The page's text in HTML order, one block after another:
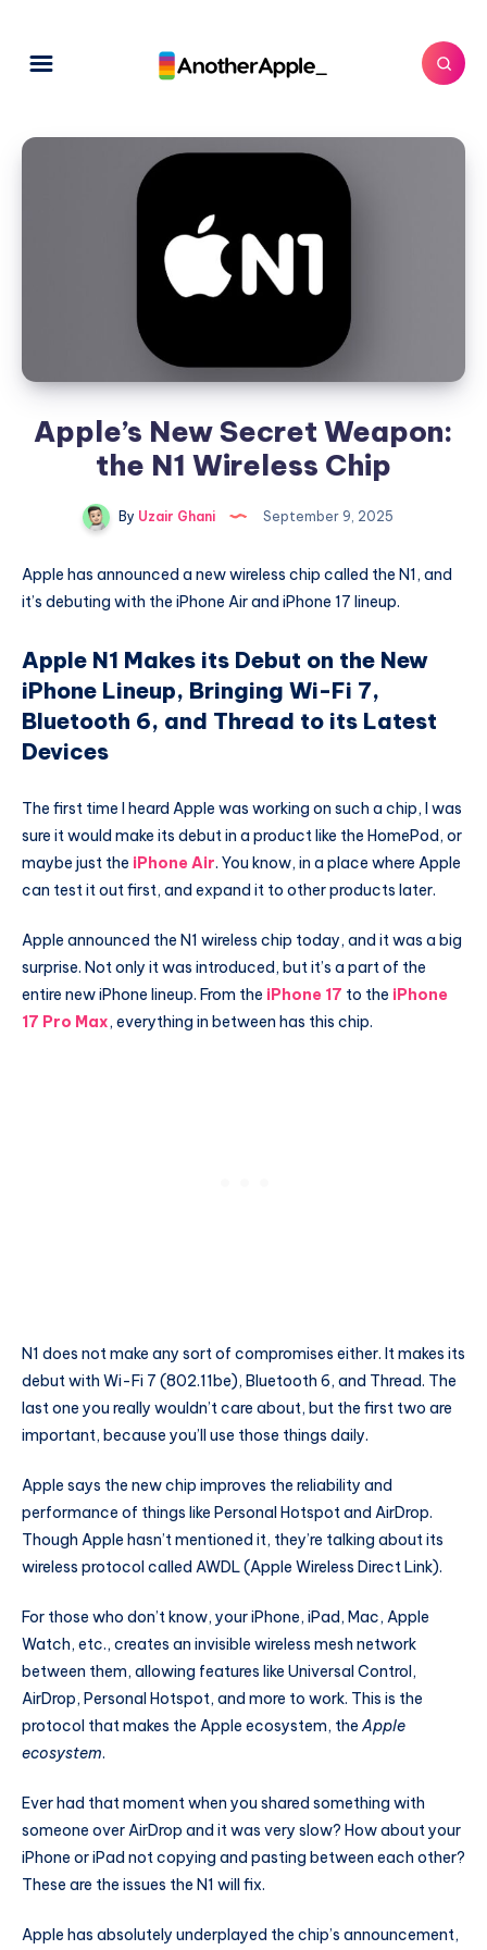
Apple’s New Secret Weapon:
the N1 Wireless Chip
By Uzair Ghani September 9, 2025
Apple has announced a new wireless chip called the N1, and
it’s debuting with the iPhone Air and iPhone 17 lineup.
Apple N1 Makes its Debut on the New
iPhone Lineup, Bringing Wi-Fi 7,
Bluetooth 6, and Thread to its Latest
Devices
The first time I heard Apple was working on such a chip, I was
sure it would make its debut in a product like the HomePod, or
maybe just the iPhone Air. You know, in a place where Apple
can test it out first, and expand it to other products later.
Apple announced the N1 wireless chip today, and it was a big
surprise. Not only it was introduced, but it’s a part of the
entire new iPhone lineup. From the iPhone 17 to the iPhone
17 Pro Max, everything in between has this chip.
N1 does not make any sort of compromises either. It makes its
debut with Wi-Fi 7 (802.11be), Bluetooth 6, and Thread. The
last one you really wouldn’t care about, but the first two are
important, because you’ll use those things daily.
Apple says the new chip improves the reliability and
performance of things like Personal Hotspot and AirDrop.
Though Apple hasn’t mentioned it, they’re talking about its
wireless protocol called AWDL (Apple Wireless Direct Link).
For those who don’t know, your iPhone, iPad, Mac, Apple
Watch, etc., creates an invisible wireless mesh network
between them, allowing features like Universal Control,
AirDrop, Personal Hotspot, and more to work. This is the
protocol that makes the Apple ecosystem, theApple
ecosystem.
Ever had that moment when you shared something with
someone over AirDrop and it was very slow? How about your
iPhone or iPad not copying and pasting between each other?
These are the issues the N1 will fix.
Apple has absolutely underplayed the chip’s announcement,